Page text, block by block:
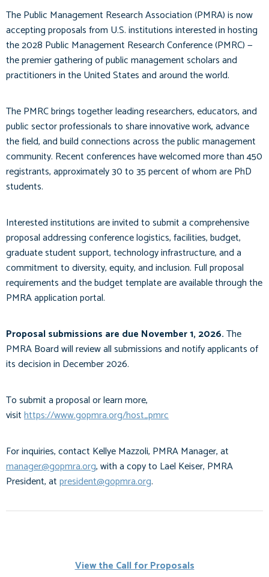
The Public Management Research Association (PMRA) is now
accepting proposals from U.S. institutions interested in hosting
the 2028 Public Management Research Conference (PMRC) —
the premier gathering of public management scholars and
practitioners in the United States and around the world.
The PMRC brings together leading researchers, educators, and
public sector professionals to share innovative work, advance
the field, and build connections across the public management
community. Recent conferences have welcomed more than 450
registrants, approximately 30 to 35 percent of whom are PhD
students.
Interested institutions are invited to submit a comprehensive
proposal addressing conference logistics, facilities, budget,
graduate student support, technology infrastructure, and a
commitment to diversity, equity, and inclusion. Full proposal
requirements and the budget template are available through the
PMRA application portal.
Proposal submissions are due November 1, 2026.The
PMRA Board will review all submissions and notify applicants of
its decision in December 2026.
To submit a proposal or learn more,
visithttps://www.gopmra.org/host_pmrc
For inquiries, contact Kellye Mazzoli, PMRA Manager, at
manager@gopmra.org, with a copy to Lael Keiser, PMRA
President, atpresident@gopmra.org.
View the Call for Proposals